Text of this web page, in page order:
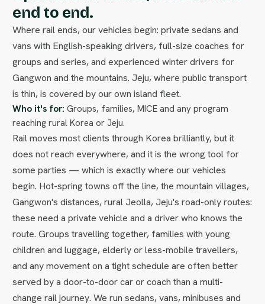
end to end.
Where rail ends, our vehicles begin: private sedans and
vans with English-speaking drivers, full-size coaches for
groups and series, and experienced winter drivers for
Gangwon and the mountains. Jeju, where public transport
is thin, is covered by our own island fleet.
Who it's for: Groups, families, MICE and any program
reaching rural Korea or Jeju.
Rail moves most clients through Korea brilliantly, but it
does not reach everywhere, and it is the wrong tool for
some parties — which is exactly where our vehicles
begin. Hot-spring towns off the line, the mountain villages,
Gangwon's distances, rural Jeolla, Jeju's road-only routes:
these need a private vehicle and a driver who knows the
route. Groups travelling together, families with young
children and luggage, elderly or less-mobile travellers,
and any movement on a tight schedule are often better
served by a door-to-door car or coach than a multi-
change rail journey. We run sedans, vans, minibuses and